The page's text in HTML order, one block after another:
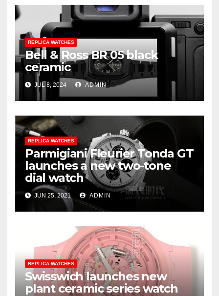
REPLICA WATCHES
Bell & Ross BR 05 black
ceramic
JUL 8, 2024 ADMIN
REPLICA WATCHES
Parmigiani Fleurier Tonda GT
launches a new two-tone
dial watch
JUN 25, 2021 ADMIN
REPLICA WATCHES
Swisswich launches new
plant ceramic series watch